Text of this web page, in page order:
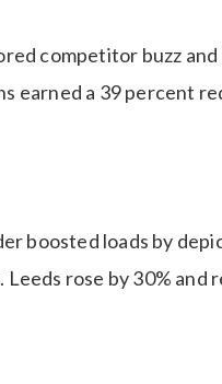
competitor buzz
earned a 39 percent
boosted loads by
rose by 30% and